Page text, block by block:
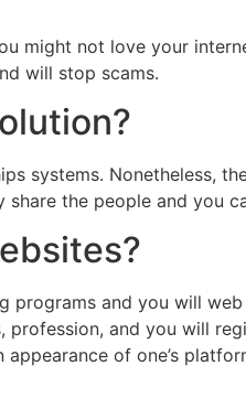
might not love your
will stop scams.
systems. Nonetheless,
the people and you
programs and you will
and you will
of one’s